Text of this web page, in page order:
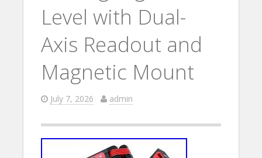
Level with Dual-
Axis Readout and
Magnetic Mount
July 7, 2026 admin